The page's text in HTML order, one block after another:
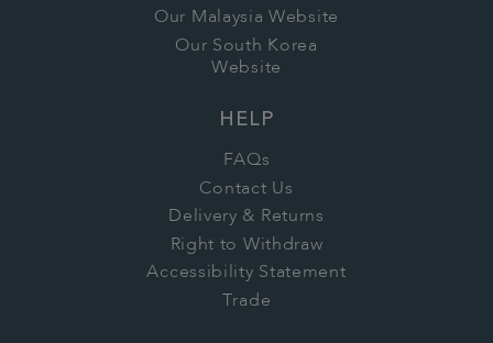
Our Malaysia Website
Our South Korea
Website
HELP
FAQs
Contact Us
Delivery & Returns
Right to Withdraw
Accessibility Statement
Trade